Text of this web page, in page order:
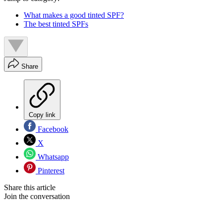
What makes a good tinted SPF?
The best tinted SPFs
Share
Copy link
Facebook
X
Whatsapp
Pinterest
Share this article
Join the conversation